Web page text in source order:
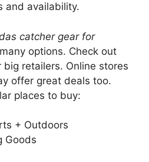
and availability.
catcher gear for
options. Check out
retailers. Online stores
offer great deals too.
places to buy:
+ Outdoors
Goods